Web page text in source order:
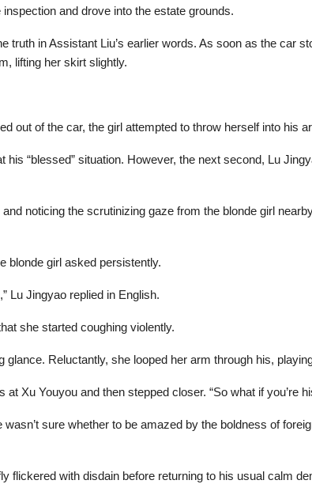
and drove into the estate grounds.
truth in Assistant Liu’s earlier words. As soon as the car
lifting her skirt slightly.
out of the car, the girl attempted to throw herself into his
his “blessed” situation. However, the next second, Lu
noticing the scrutinizing gaze from the blonde girl
blonde girl asked persistently.
Lu Jingyao replied in English.
she started coughing violently.
glance. Reluctantly, she looped her arm through his,
at Xu Youyou and then stepped closer. “So what if you’re
sure whether to be amazed by the boldness of
flickered with disdain before returning to his usual calm